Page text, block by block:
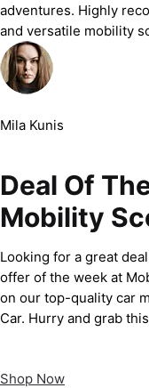
adventures. Highly
and versatile mobility
Mila Kunis
Deal Of
Mobility
Looking for a great
offer of the week at
on our top-quality car
Car. Hurry and grab
Shop Now